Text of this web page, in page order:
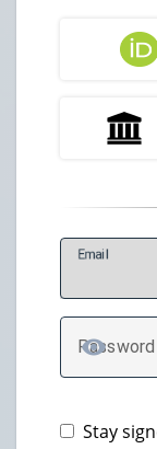
Email
Password
Stay